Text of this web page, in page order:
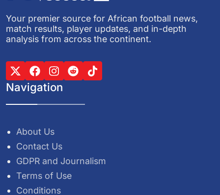
Your premier source for African football news,
match results, player updates, and in-depth
analysis from across the continent.
Navigation
About Us
Contact Us
GDPR and Journalism
Terms of Use
Conditions